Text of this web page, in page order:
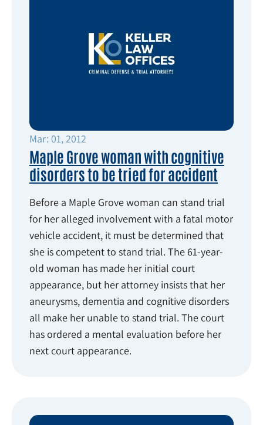
Mar: 01, 2012
Maple Grove woman with cognitive
disorders to be tried for accident
Before a Maple Grove woman can stand trial
for her alleged involvement with a fatal motor
vehicle accident, it must be determined that
she is competent to stand trial. The 61-year-
old woman has made her initial court
appearance, but her attorney insists that her
aneurysms, dementia and cognitive disorders
all make her unable to stand trial. The court
has ordered a mental evaluation before her
next court appearance.